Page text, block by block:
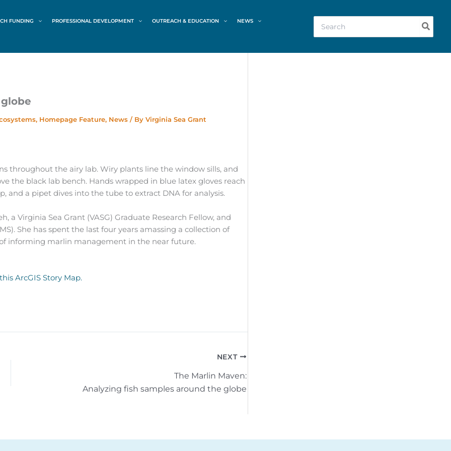
FUNDING PROFESSIONAL DEVELOPMENT OUTREACH & EDUCATION
NEWS
for:
, Homepage Feature, News / By Virginia Sea Grant
throughout the airy lab. Wiry plants line the window sills, and
the black lab bench. Hands wrapped in blue latex gloves reach
and a pipet dives into the tube to extract DNA for analysis.
a Virginia Sea Grant (VASG) Graduate Research Fellow, and
She has spent the last four years amassing a collection of
informing marlin management in the near future.
ArcGIS Story Map.
NEXT
The Marlin Maven:
Analyzing fish samples around the globe